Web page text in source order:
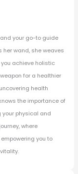
your go-to guide
her wand, she weaves
achieve holistic
for a healthier
health
the importance of
your physical and
where
you to